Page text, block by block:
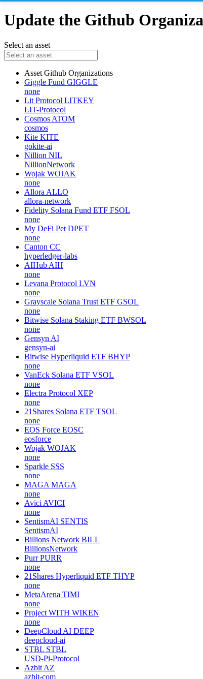
Update the Github
Select an asset
Asset Github Organizations
Giggle Fund GIGGLE
none
Lit Protocol LITKEY
LIT-Protocol
Cosmos ATOM
cosmos
Kite KITE
gokite-ai
Nillion NIL
NillionNetwork
Wojak WOJAK
none
Allora ALLO
allora-network
Fidelity Solana Fund ETF FSOL
none
My DeFi Pet DPET
none
Canton CC
hyperledger-labs
AIHub AIH
none
Levana Protocol LVN
none
Grayscale Solana Trust ETF GSOL
none
Bitwise Solana Staking ETF BWSOL
none
Gensyn AI
gensyn-ai
Bitwise Hyperliquid ETF BHYP
none
VanEck Solana ETF VSOL
none
Electra Protocol XEP
none
21Shares Solana ETF TSOL
none
EOS Force EOSC
eosforce
Wojak WOJAK
none
Sparkle SSS
none
MAGA MAGA
none
Avici AVICI
none
SentismAI SENTIS
SentismAI
Billions Network BILL
BillionsNetwork
Purr PURR
none
21Shares Hyperliquid ETF THYP
none
MetaArena TIMI
none
Project WITH WIKEN
none
DeepCloud AI DEEP
deepcloud-ai
STBL STBL
USD-Pi-Protocol
Azbit AZ
azbit-com